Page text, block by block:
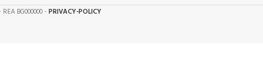
BG000000 -PRIVACY-POLICY